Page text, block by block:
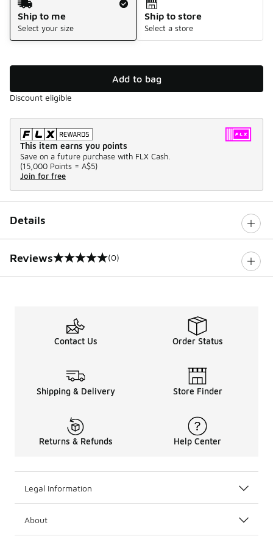
Ship to me
Select your size
Ship to store
Select a store
Add to bag
Discount eligible
This item earns you points
Save on a future purchase with FLX Cash.
(15,000 Points = A$5)
Join for free
Details
Reviews
0 out of 5 rating (0)
Contact Us Order Status
Shipping & Delivery Store Finder
Returns & Refunds Help Center
Legal Information
About